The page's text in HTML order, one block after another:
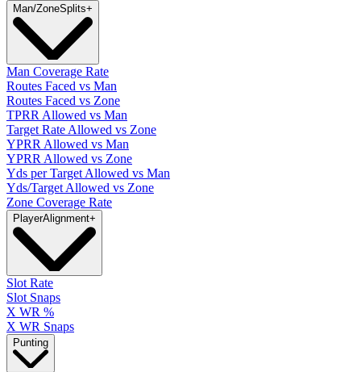
Man/ZoneSplits+
Man Coverage Rate
Routes Faced vs Man
Routes Faced vs Zone
TPRR Allowed vs Man
Target Rate Allowed vs Zone
YPRR Allowed vs Man
YPRR Allowed vs Zone
Yds per Target Allowed vs Man
Yds/Target Allowed vs Zone
Zone Coverage Rate
PlayerAlignment+
Slot Rate
Slot Snaps
X WR %
X WR Snaps
Punting